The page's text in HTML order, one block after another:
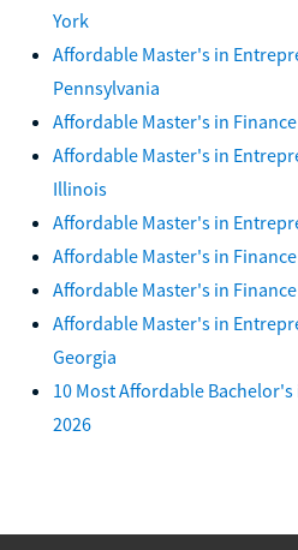
York
Affordable Master's in
Pennsylvania
Affordable Master's in
Affordable Master's in
Illinois
Affordable Master's in
Affordable Master's in
Affordable Master's in
Affordable Master's in
Georgia
10 Most Affordable
2026